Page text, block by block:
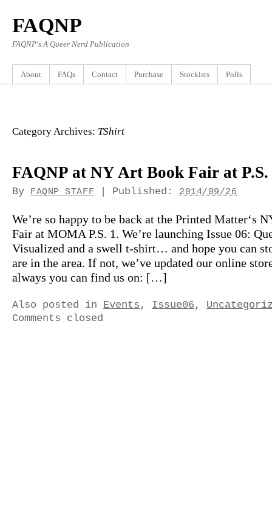
FAQNP
FAQNP's A Queer Nerd Publication
About FAQs Contact Purchase Stockists Polls
Category Archives: TShirt
FAQNP at NY Art Book Fair at P.S.
By FAQNP STAFF Published:2014/09/26
We’re so happy to be back at the Printed Matter‘s
Fair at MOMA P.S. 1. We’re launching Issue 06:
Visualized and a swell t-shirt… and hope you can
are in the area. If not, we’ve updated our online
always you can find us on: […]
Also posted in Events , Issue06 ,
Comments closed